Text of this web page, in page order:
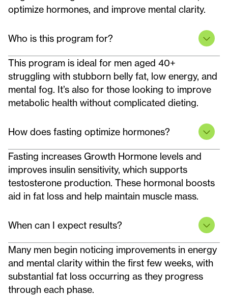
optimize hormones, and improve mental clarity.
Who is this program for?
This program is ideal for men aged 40+
struggling with stubborn belly fat, low energy, and
mental fog. It’s also for those looking to improve
metabolic health without complicated dieting.
How does fasting optimize hormones?
Fasting increases Growth Hormone levels and
improves insulin sensitivity, which supports
testosterone production. These hormonal boosts
aid in fat loss and help maintain muscle mass.
When can I expect results?
Many men begin noticing improvements in energy
and mental clarity within the first few weeks, with
substantial fat loss occurring as they progress
through each phase.